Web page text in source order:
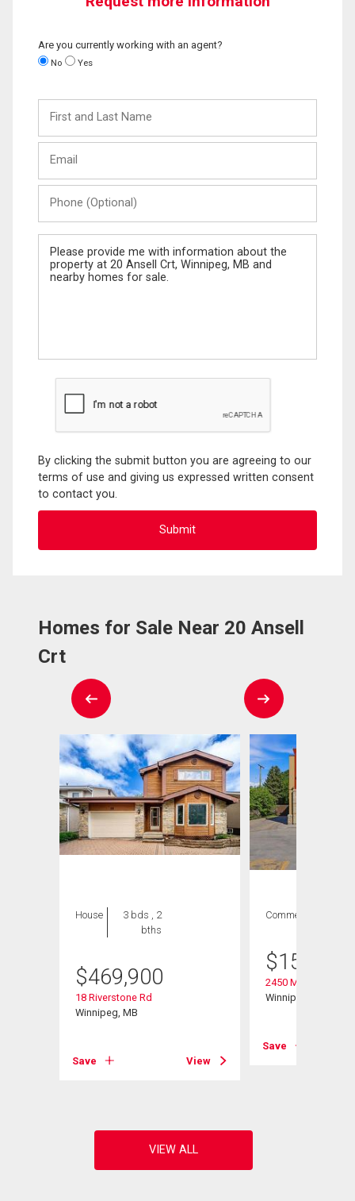
Are you currently working with an agent?
No Yes
and
Last
(Optional)
Message
By clicking the submit button you are agreeing to our
terms of use and giving us expressed written consent
to contact you.
Homes for Sale Near 20 Ansell
Crt
House
3 bds , 2
bths
$469,900
18 Riverstone Rd
Winnipeg, MB
Save View
Commercial
$158,000
2450 Main St
Winnipeg, MB
Save